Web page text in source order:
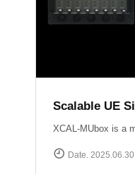
Date. 2025.06.30